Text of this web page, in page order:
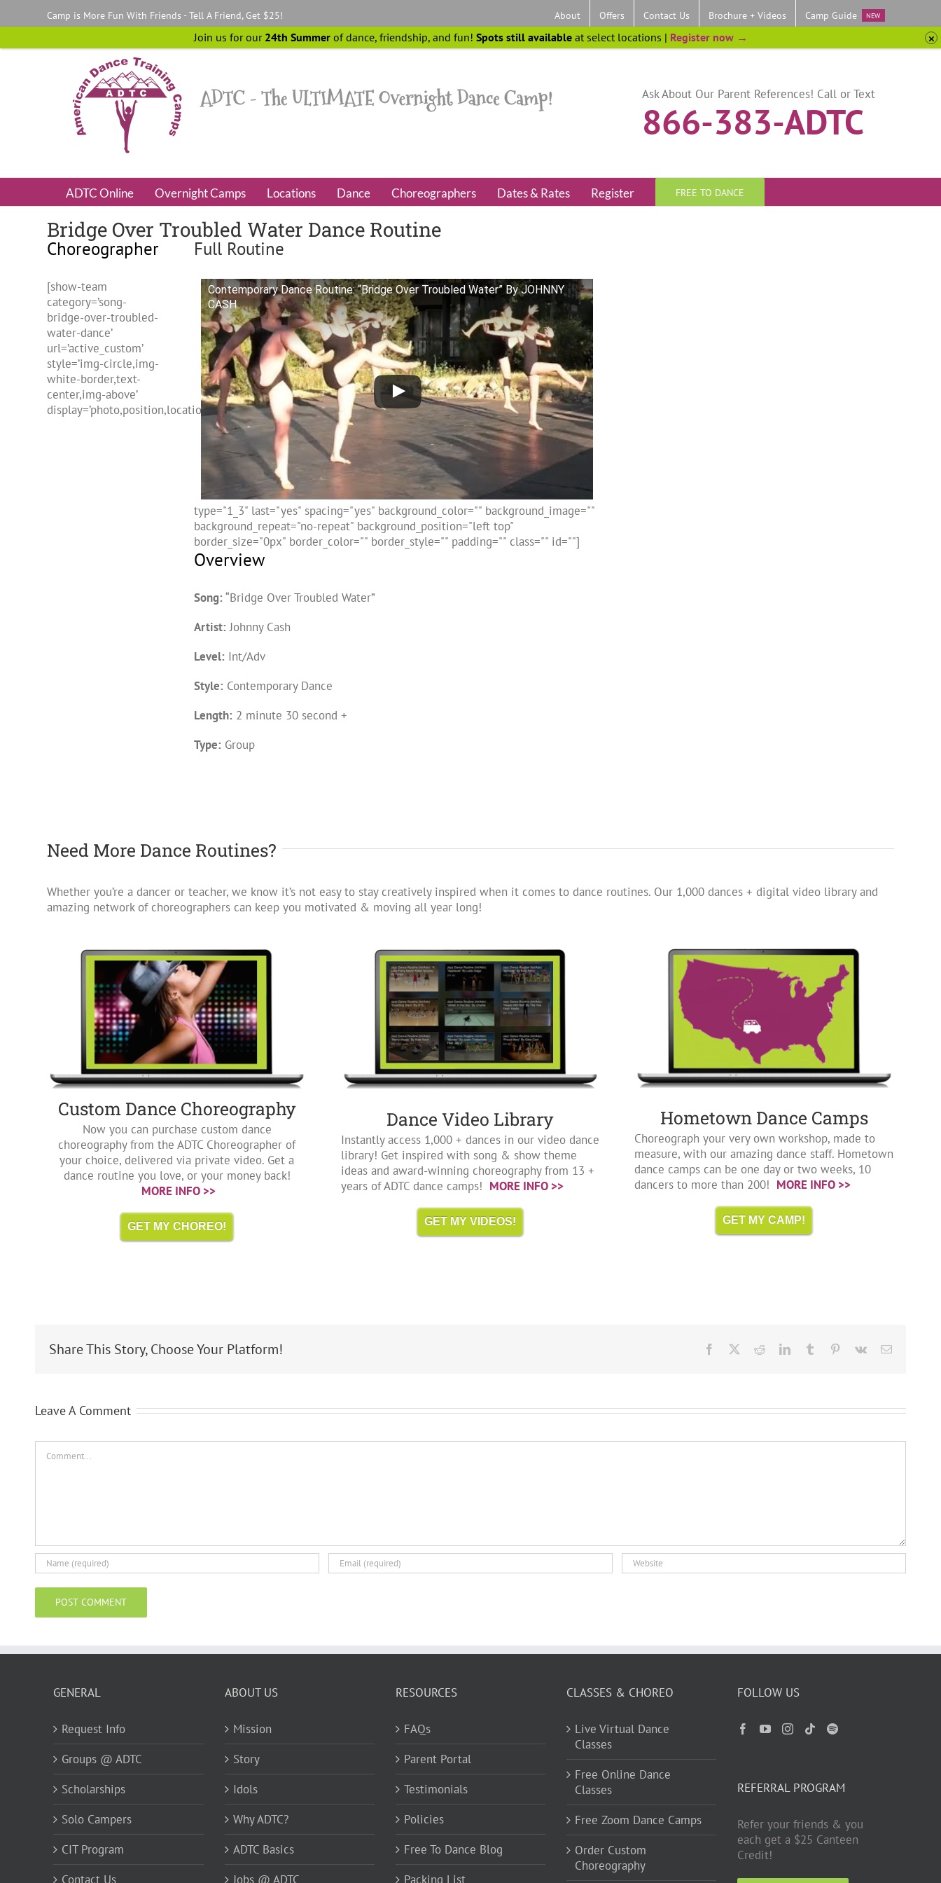
Camp is More Fun With Friends - Tell A Friend, Get $25! About Offers Contact Us Brochure + Videos Camp Guide NEW
Ask About Our Parent References! Call or Text
866-383-ADTC
ADTC Online Overnight Camps Locations Dance Choreographers Dates & Rates Register FREE TO DANCE
Bridge Over Troubled Water Dance Routine
Choreographer
[show-team
category=’song-
bridge-over-troubled-
water-dance’
url=’active_custom’
style=’img-circle,img-
white-border,text-
center,img-above’
display=’photo,position,location,freehtml,name’]
Full Routine
Contemporary Dance Routine: “Bridge Over Troubled Water” By JOHNNY
CASH
type="1_3" last="yes" spacing="yes" background_color="" background_image=""
background_repeat="no-repeat" background_position="left top"
border_size="0px" border_color="" border_style="" padding="" class="" id=""]
Overview
Song: “Bridge Over Troubled Water”
Artist: Johnny Cash
Level: Int/Adv
Style: Contemporary Dance
Length: 2 minute 30 second +
Type: Group
Need More Dance Routines?
Whether you’re a dancer or teacher, we know it’s not easy to stay creatively inspired when it comes to dance routines. Our 1,000 dances + digital video library and
amazing network of choreographers can keep you motivated & moving all year long!
Custom Dance Choreography
Now you can purchase custom dance
choreography from the ADTC Choreographer of
your choice, delivered via private video. Get a
dance routine you love, or your money back!
MORE INFO >>
GET MY CHOREO!
Dance Video Library
Instantly access 1,000 + dances in our video dance
library! Get inspired with song & show theme
ideas and award-winning choreography from 13 +
years of ADTC dance camps! MORE INFO >>
GET MY VIDEOS!
Hometown Dance Camps
Choreograph your very own workshop, made to
measure, with our amazing dance staff. Hometown
dance camps can be one day or two weeks, 10
dancers to more than 200! MORE INFO >>
GET MY CAMP!
Share This Story, Choose Your Platform! Facebook RedditLinkedInTumblr Pinterest
Vk Email
Leave A Comment
GENERAL
Request Info
Groups @ ADTC
Scholarships
Solo Campers
CIT Program
Contact Us
ABOUT US
Mission
Story
Idols
Why ADTC?
ADTC Basics
Jobs @ ADTC
RESOURCES
FAQs
Parent Portal
Testimonials
Policies
Free To Dance Blog
Packing List
CLASSES & CHOREO
Live Virtual Dance
Classes
Free Online Dance
Classes
Free Zoom Dance Camps
Order Custom
Choreography
FOLLOW US
REFERRAL PROGRAM
Refer your friends & you
each get a $25 Canteen
Credit!
Join us for our 24th Summerof dance, friendship, and fun! Spots still availableat select locations | Register now →